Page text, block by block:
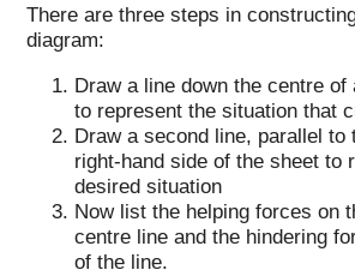
There are three steps in
diagram:
Draw a line down the centre of
to represent the situation that
Draw a second line, parallel to
right-hand side of the sheet to
desired situation
Now list the helping forces on
centre line and the hindering
of the line.